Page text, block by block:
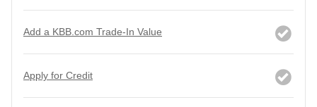
Add a KBB.com Trade-In Value
Apply for Credit